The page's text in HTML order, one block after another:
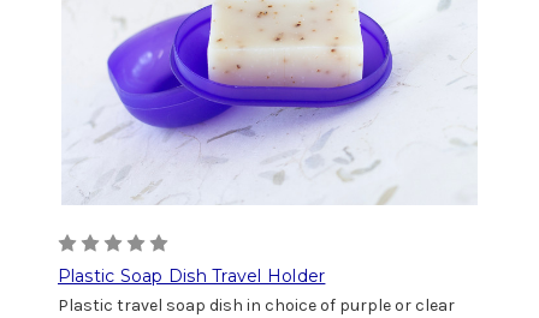
Plastic Soap Dish Travel Holder
Plastic travel soap dish in choice of purple or clear